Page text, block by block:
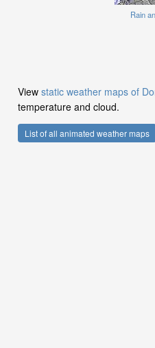
Rain
View static weather maps of
temperature and cloud.
List of all animated weather maps